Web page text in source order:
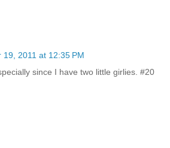
19, 2011 at 12:35 PM
since I have two little girlies. #20